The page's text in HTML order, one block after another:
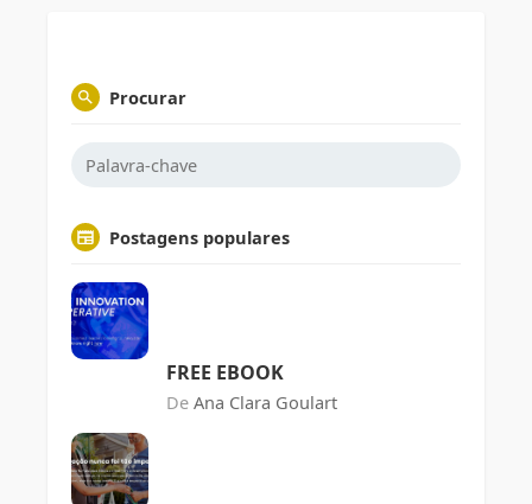
Procurar
Postagens populares
FREE EBOOK
De Ana Clara Goulart